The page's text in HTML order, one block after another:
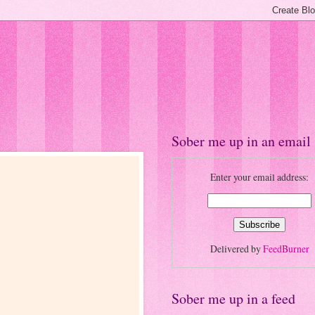
Sober me up in an email
Enter your email address:
Delivered byFeedBurner
Sober me up in a feed